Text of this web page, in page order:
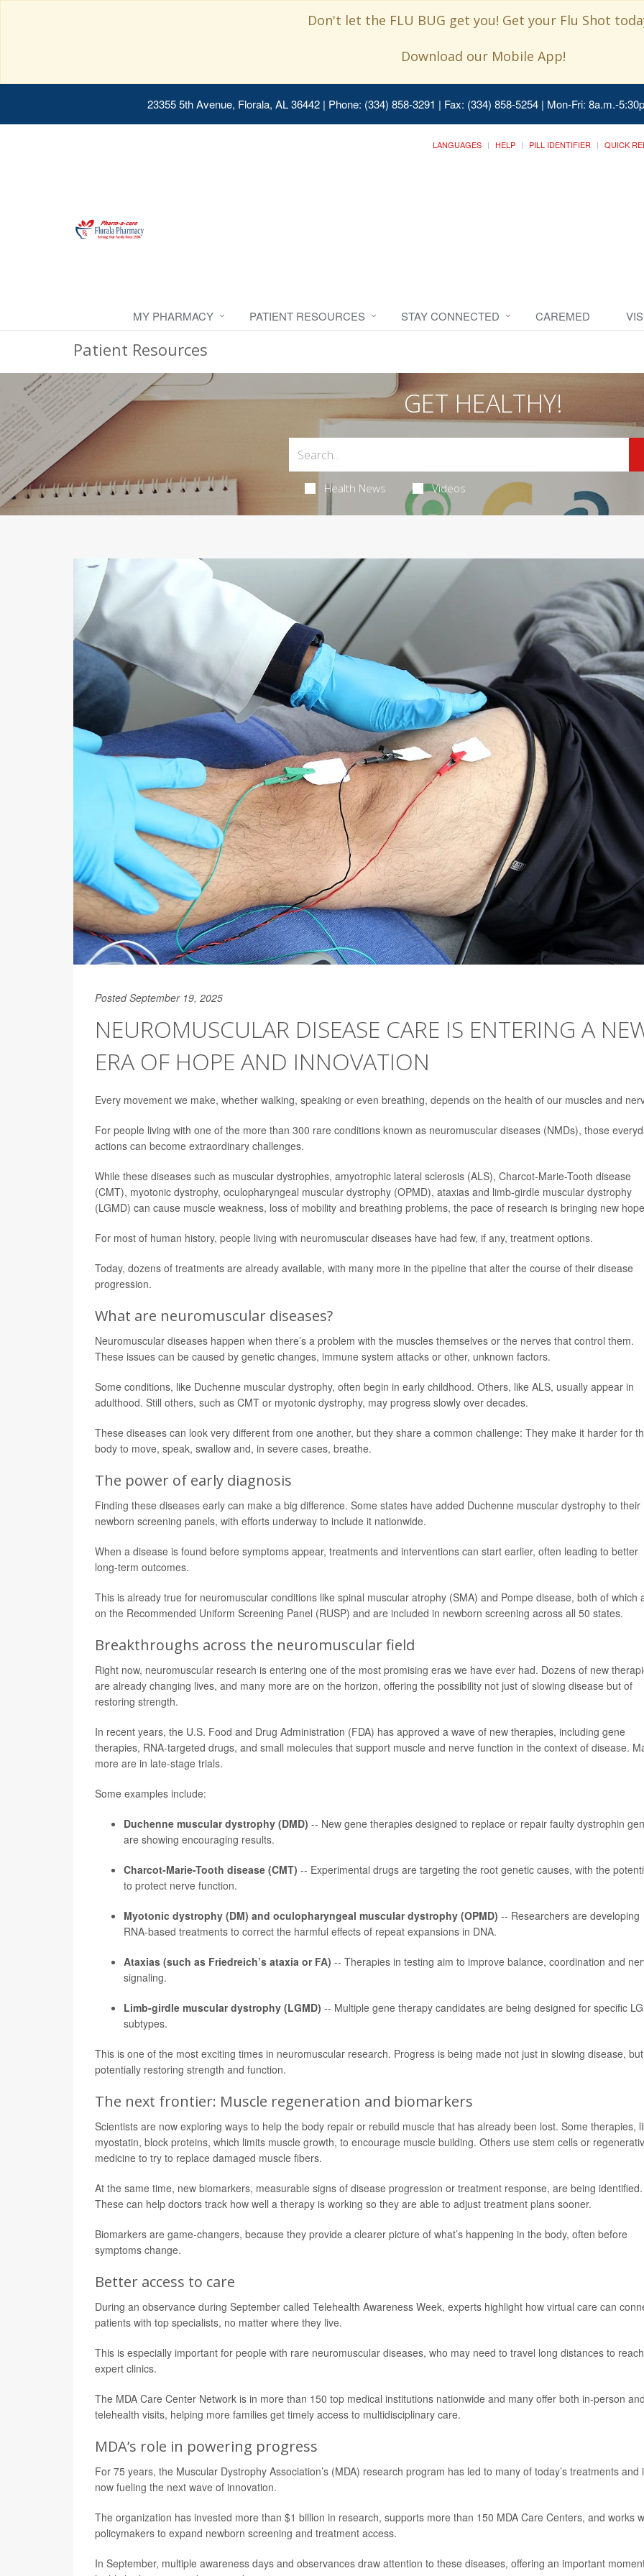
Don't let the FLU BUG get you! Get your Flu Shot
Download our Mobile App!
23355 5th Avenue, Florala, AL 36442 | Phone: (334) 858-3291 | Fax: (334) 858-5254 | Mon-Fri: 8a.m.-
LANGUAGES HELP PILL IDENTIFIER QUICK
MY PHARMACY PATIENT RESOURCES STAY CONNECTED CAREMED
Patient Resources
GET HEALTHY!
Health News Videos
Posted September 19, 2025
NEUROMUSCULAR DISEASE CARE IS ENTERING A
ERA OF HOPE AND INNOVATION
Every movement we make, whether walking, speaking or even breathing, depends on the health of our muscles and
For people living with one of the more than 300 rare conditions known as neuromuscular diseases (NMDs), those
actions can become extraordinary challenges.
While these diseases such as muscular dystrophies, amyotrophic lateral sclerosis (ALS), Charcot-Marie-Tooth disease
(CMT), myotonic dystrophy, oculopharyngeal muscular dystrophy (OPMD), ataxias and limb-girdle muscular dystrophy
(LGMD) can cause muscle weakness, loss of mobility and breathing problems, the pace of research is bringing new
For most of human history, people living with neuromuscular diseases have had few, if any, treatment options.
Today, dozens of treatments are already available, with many more in the pipeline that alter the course of their disease
progression.
What are neuromuscular diseases?
Neuromuscular diseases happen when there’s a problem with the muscles themselves or the nerves that control them.
These issues can be caused by genetic changes, immune system attacks or other, unknown factors.
Some conditions, like Duchenne muscular dystrophy, often begin in early childhood. Others, like ALS, usually appear in
adulthood. Still others, such as CMT or myotonic dystrophy, may progress slowly over decades.
These diseases can look very different from one another, but they share a common challenge: They make it harder for
body to move, speak, swallow and, in severe cases, breathe.
The power of early diagnosis
Finding these diseases early can make a big difference. Some states have added Duchenne muscular dystrophy to their
newborn screening panels, with efforts underway to include it nationwide.
When a disease is found before symptoms appear, treatments and interventions can start earlier, often leading to better
long-term outcomes.
This is already true for neuromuscular conditions like spinal muscular atrophy (SMA) and Pompe disease, both of which
on the Recommended Uniform Screening Panel (RUSP) and are included in newborn screening across all 50 states.
Breakthroughs across the neuromuscular field
Right now, neuromuscular research is entering one of the most promising eras we have ever had. Dozens of new
are already changing lives, and many more are on the horizon, offering the possibility not just of slowing disease but of
restoring strength.
In recent years, the U.S. Food and Drug Administration (FDA) has approved a wave of new therapies, including gene
therapies, RNA-targeted drugs, and small molecules that support muscle and nerve function in the context of disease.
more are in late-stage trials.
Some examples include:
Duchenne muscular dystrophy (DMD) -- New gene therapies designed to replace or repair faulty dystrophin
are showing encouraging results.
Charcot-Marie-Tooth disease (CMT) -- Experimental drugs are targeting the root genetic causes, with the
to protect nerve function.
Myotonic dystrophy (DM) and oculopharyngeal muscular dystrophy (OPMD) -- Researchers are developing
RNA-based treatments to correct the harmful effects of repeat expansions in DNA.
Ataxias (such as Friedreich’s ataxia or FA) -- Therapies in testing aim to improve balance, coordination and
signaling.
Limb-girdle muscular dystrophy (LGMD) -- Multiple gene therapy candidates are being designed for specific
subtypes.
This is one of the most exciting times in neuromuscular research. Progress is being made not just in slowing disease,
potentially restoring strength and function.
The next frontier: Muscle regeneration and biomarkers
Scientists are now exploring ways to help the body repair or rebuild muscle that has already been lost. Some therapies,
myostatin, block proteins, which limits muscle growth, to encourage muscle building. Others use stem cells or
medicine to try to replace damaged muscle fibers.
At the same time, new biomarkers, measurable signs of disease progression or treatment response, are being identified.
These can help doctors track how well a therapy is working so they are able to adjust treatment plans sooner.
Biomarkers are game-changers, because they provide a clearer picture of what’s happening in the body, often before
symptoms change.
Better access to care
During an observance during September called Telehealth Awareness Week, experts highlight how virtual care can
patients with top specialists, no matter where they live.
This is especially important for people with rare neuromuscular diseases, who may need to travel long distances to reach
expert clinics.
The MDA Care Center Network is in more than 150 top medical institutions nationwide and many offer both in-person and
telehealth visits, helping more families get timely access to multidisciplinary care.
MDA’s role in powering progress
For 75 years, the Muscular Dystrophy Association’s (MDA) research program has led to many of today’s treatments and
now fueling the next wave of innovation.
The organization has invested more than $1 billion in research, supports more than 150 MDA Care Centers, and works
policymakers to expand newborn screening and treatment access.
In September, multiple awareness days and observances draw attention to these diseases, offering an important